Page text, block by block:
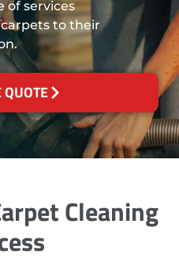
of services
to their
QUOTE
Cleaning